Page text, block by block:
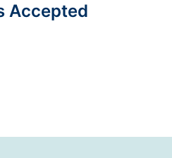
Accepted